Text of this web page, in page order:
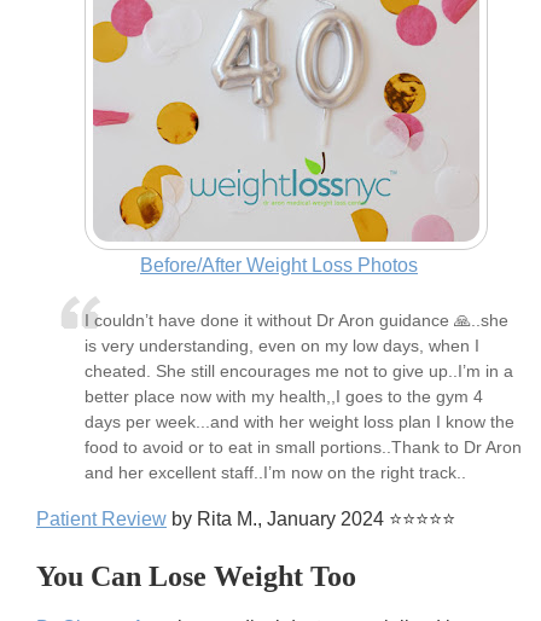
Before/After Weight Loss Photos
I couldn’t have done it without Dr Aron guidance 🙏..she
is very understanding, even on my low days, when I
cheated. She still encourages me not to give up..I’m in a
better place now with my health,,I goes to the gym 4
days per week...and with her weight loss plan I know the
food to avoid or to eat in small portions..Thank to Dr Aron
and her excellent staff..I’m now on the right track..
Patient Review by Rita M., January 2024 ⭐⭐⭐⭐⭐
You Can Lose Weight Too